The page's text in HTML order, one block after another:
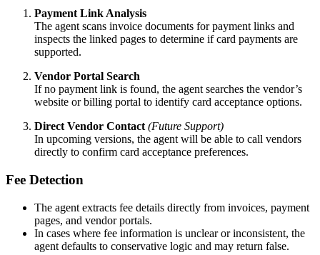
Payment Link Analysis
The agent scans invoice documents for payment links and
inspects the linked pages to determine if card payments are
supported.
Vendor Portal Search
If no payment link is found, the agent searches the vendor’s
website or billing portal to identify card acceptance options.
Direct Vendor Contact (Future Support)
In upcoming versions, the agent will be able to call vendors
directly to confirm card acceptance preferences.
Fee Detection
The agent extracts fee details directly from invoices, payment
pages, and vendor portals.
In cases where fee information is unclear or inconsistent, the
agent defaults to conservative logic and may return false.